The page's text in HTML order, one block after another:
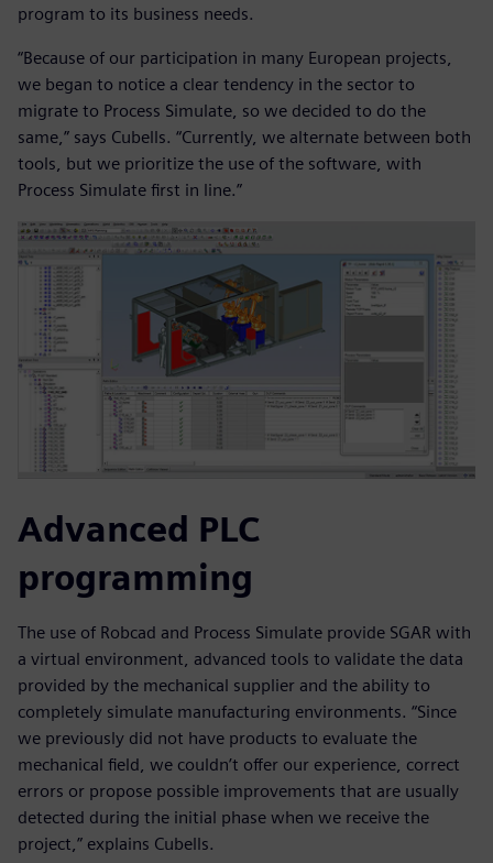
program to its business needs.
“Because of our participation in many European projects,
we began to notice a clear tendency in the sector to
migrate to Process Simulate, so we decided to do the
same,” says Cubells. “Currently, we alternate between both
tools, but we prioritize the use of the software, with
Process Simulate first in line.”
Advanced PLC
programming
The use of Robcad and Process Simulate provide SGAR with
a virtual environment, advanced tools to validate the data
provided by the mechanical supplier and the ability to
completely simulate manufacturing environments. “Since
we previously did not have products to evaluate the
mechanical field, we couldn’t offer our experience, correct
errors or propose possible improvements that are usually
detected during the initial phase when we receive the
project,” explains Cubells.